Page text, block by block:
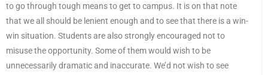
to go through tough means to get to campus. It is on that note
that we all should be lenient enough and to see that there is a win-
win situation. Students are also strongly encouraged not to
misuse the opportunity. Some of them would wish to be
unnecessarily dramatic and inaccurate. We’d not wish to see